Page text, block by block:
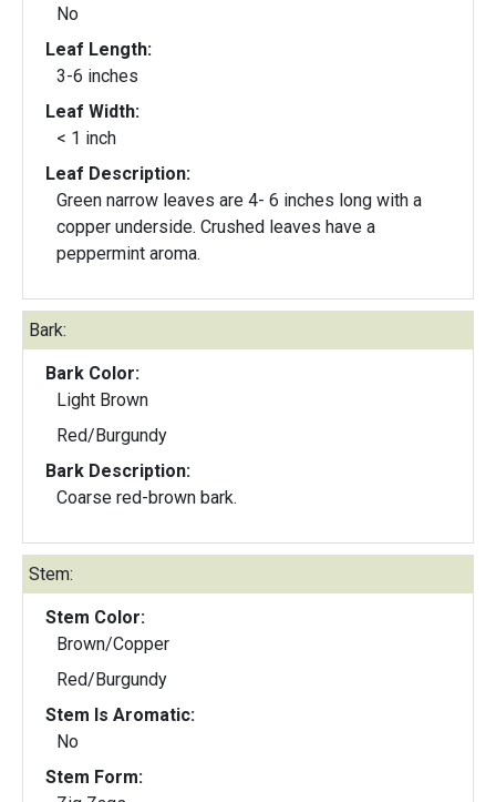
No
Leaf Length:
3-6 inches
Leaf Width:
< 1 inch
Leaf Description:
Green narrow leaves are 4- 6 inches long with a
copper underside. Crushed leaves have a
peppermint aroma.
Bark:
Bark Color:
Light Brown
Red/Burgundy
Bark Description:
Coarse red-brown bark.
Stem:
Stem Color:
Brown/Copper
Red/Burgundy
Stem Is Aromatic:
No
Stem Form: